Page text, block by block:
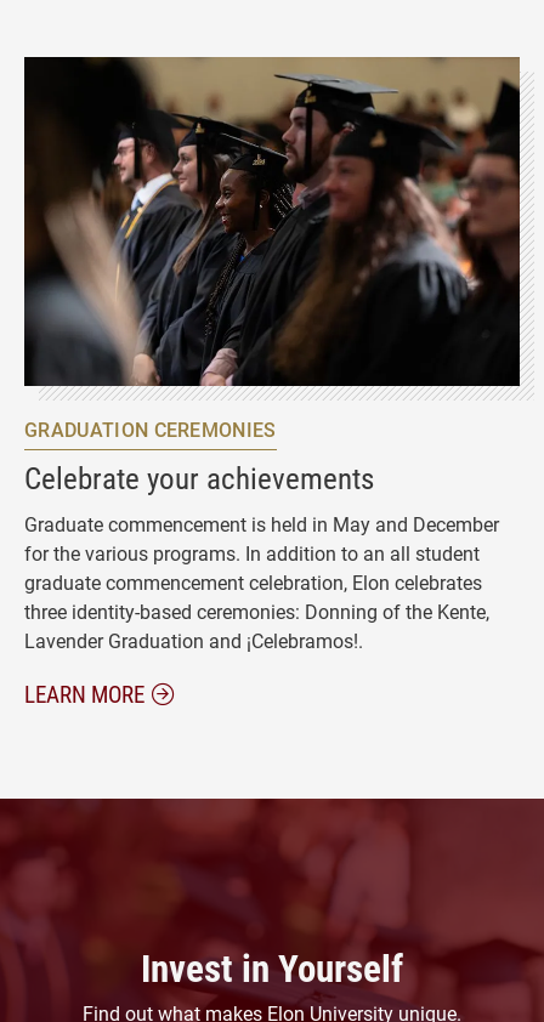
GRADUATION CEREMONIES
Celebrate your achievements
Graduate commencement is held in May and December
for the various programs. In addition to an all student
graduate commencement celebration, Elon celebrates
three identity-based ceremonies: Donning of the Kente,
Lavender Graduation and ¡Celebramos!.
LEARN MOREABOUT GRADUATION CEREMONIES
Invest in Yourself
Find out what makes Elon University unique.